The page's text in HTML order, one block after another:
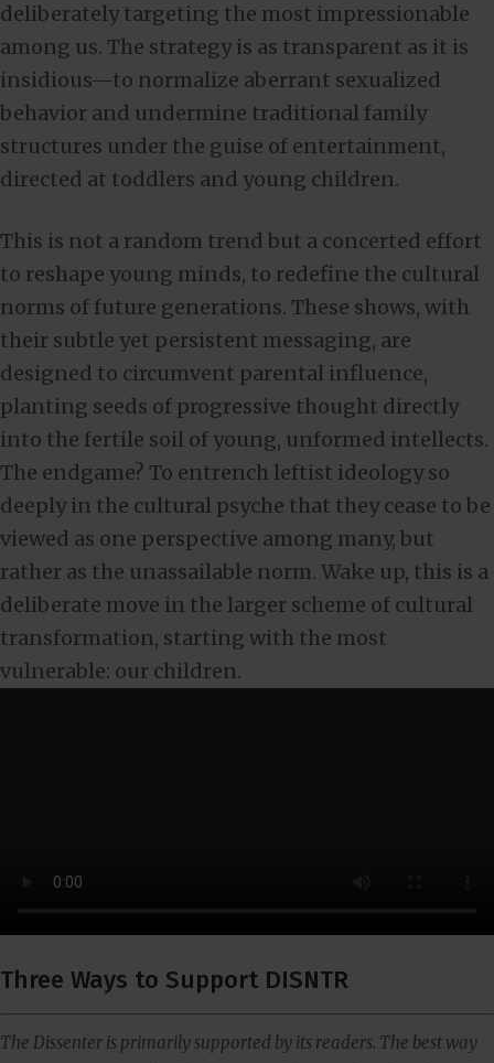
deliberately targeting the most impressionable
among us. The strategy is as transparent as it is
insidious—to normalize aberrant sexualized
behavior and undermine traditional family
structures under the guise of entertainment,
directed at toddlers and young children.
This is not a random trend but a concerted effort
to reshape young minds, to redefine the cultural
norms of future generations. These shows, with
their subtle yet persistent messaging, are
designed to circumvent parental influence,
planting seeds of progressive thought directly
into the fertile soil of young, unformed intellects.
The endgame? To entrench leftist ideology so
deeply in the cultural psyche that they cease to be
viewed as one perspective among many, but
rather as the unassailable norm. Wake up, this is a
deliberate move in the larger scheme of cultural
transformation, starting with the most
vulnerable: our children.
Three Ways to Support DISNTR
The Dissenter is primarily supported by its readers. The best way